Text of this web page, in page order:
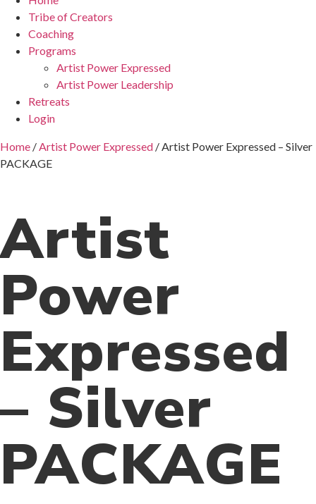
Tribe of Creators
Coaching
Programs
Artist Power Expressed
Artist Power Leadership
Retreats
Login
Home /Artist Power Expressed / Artist Power Expressed – Silver
PACKAGE
Artist
Power
Expressed
– Silver
PACKAGE